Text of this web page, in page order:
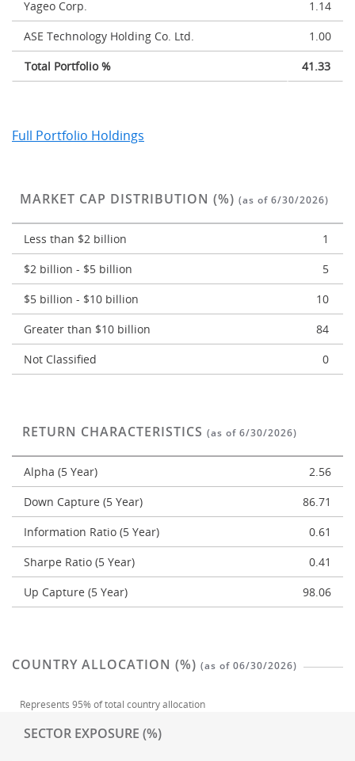
Yageo Corp.
1.14
ASE Technology Holding Co. Ltd.
1.00
Total Portfolio %
41.33
Full Portfolio Holdings
MARKET CAP DISTRIBUTION (%) (as of 6/30/2026)
Less than $2 billion
1
$2 billion - $5 billion
5
$5 billion - $10 billion
10
Greater than $10 billion
84
Not Classified
0
RETURN CHARACTERISTICS (as of 6/30/2026)
Alpha (5 Year)
2.56
Down Capture (5 Year)
86.71
Information Ratio (5 Year)
0.61
Sharpe Ratio (5 Year)
0.41
Up Capture (5 Year)
98.06
COUNTRY ALLOCATION (%) (as of 06/30/2026)
Represents 95%of total country allocation
SECTOR EXPOSURE (%)